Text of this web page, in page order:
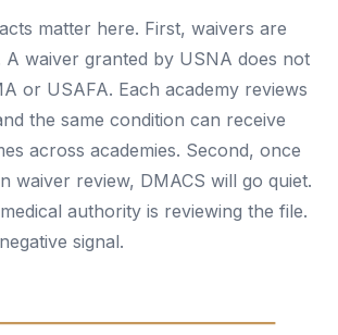
matter here. First, waivers are
A waiver granted by USNA does not
or USAFA. Each academy reviews
the same condition can receive
across academies. Second, once
waiver review, DMACS will go quiet.
authority is reviewing the file.
signal.